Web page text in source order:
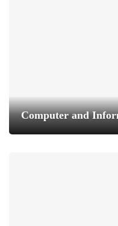
Computer and